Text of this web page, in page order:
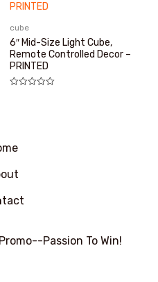
cube
6″ Mid-Size Light Cube,
Remote Controlled Decor –
PRINTED
Passion To Win!